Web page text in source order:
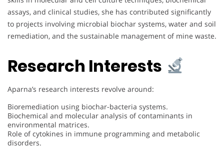
assays, and clinical studies, she has contributed significantly
to projects involving microbial biochar systems, water and soil
remediation, and the sustainable management of mine waste.
Research Interests
Aparna’s research interests revolve around:
Bioremediation using biochar-bacteria systems.
Biochemical and molecular analysis of contaminants in
environmental matrices.
Role of cytokines in immune programming and metabolic
disorders.